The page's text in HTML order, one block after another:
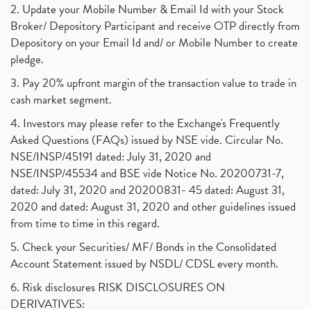
2. Update your Mobile Number & Email Id with your Stock
Broker/ Depository Participant and receive OTP directly from
Depository on your Email Id and/ or Mobile Number to create
pledge.
3. Pay 20% upfront margin of the transaction value to trade in
cash market segment.
4. Investors may please refer to the Exchange's Frequently
Asked Questions (FAQs) issued by NSE vide. Circular No.
NSE/INSP/45191 dated: July 31, 2020 and
NSE/INSP/45534 and BSE vide Notice No. 20200731-7,
dated: July 31, 2020 and 20200831- 45 dated: August 31,
2020 and dated: August 31, 2020 and other guidelines issued
from time to time in this regard.
5. Check your Securities/ MF/ Bonds in the Consolidated
Account Statement issued by NSDL/ CDSL every month.
6. Risk disclosures RISK DISCLOSURES ON
DERIVATIVES: